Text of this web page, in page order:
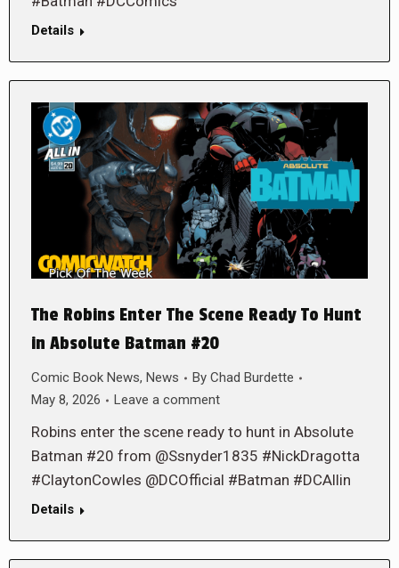
Details
The Robins Enter The Scene Ready To Hunt
in Absolute Batman #20
Comic Book News, News By Chad Burdette
May 8, 2026
Leave a comment
Robins enter the scene ready to hunt in Absolute
Batman #20 from @Ssnyder1835 #NickDragotta
#ClaytonCowles @DCOfficial #Batman #DCAllin
Details